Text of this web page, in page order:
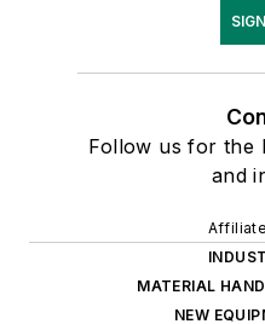
Follow us for the
and
MATERIAL
NEW